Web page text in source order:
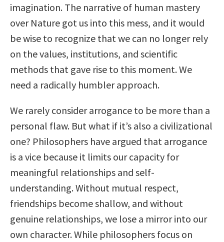
imagination. The narrative of human mastery
over Nature got us into this mess, and it would
be wise to recognize that we can no longer rely
on the values, institutions, and scientific
methods that gave rise to this moment. We
need a radically humbler approach.
We rarely consider arrogance to be more than a
personal flaw. But what if it’s also a civilizational
one? Philosophers have argued that arrogance
is a vice because it limits our capacity for
meaningful relationships and self-
understanding. Without mutual respect,
friendships become shallow, and without
genuine relationships, we lose a mirror into our
own character. While philosophers focus on